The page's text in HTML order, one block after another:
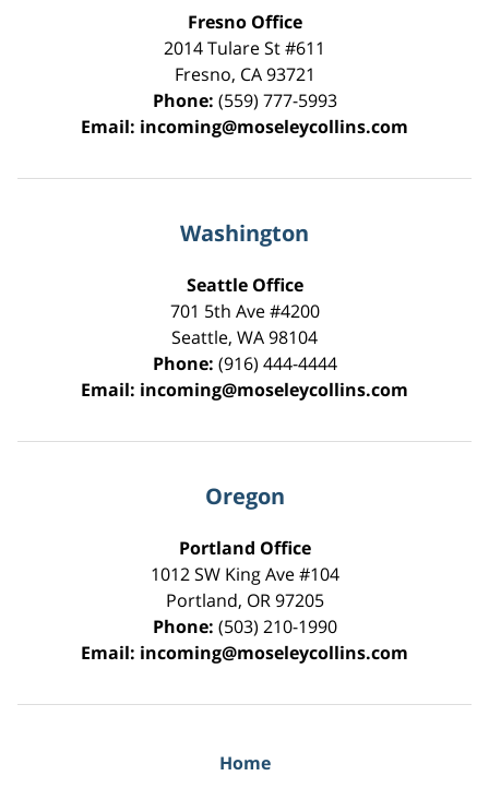
Fresno Office
2014 Tulare St#611
Fresno, CA 93721
Phone: (559) 777-5993
Email: incoming@moseleycollins.com
Washington
Seattle Office
701 5th Ave #4200
Seattle, WA98104
Phone: (916) 444-4444
Email: incoming@moseleycollins.com
Oregon
Portland Office
1012 SW King Ave #104
Portland, OR 97205
Phone: (503) 210-1990
Email: incoming@moseleycollins.com
Home